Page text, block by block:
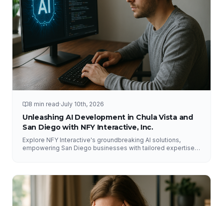
8 min read·July 10th, 2026
Unleashing AI Development in Chula Vista and
San Diego with NFY Interactive, Inc.
Explore NFY Interactive's groundbreaking AI solutions,
empowering San Diego businesses with tailored expertise